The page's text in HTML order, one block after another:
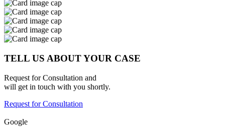
TELL US ABOUT YOUR CASE
Request for Consultation and
will get in touch with you shortly.
Request for Consultation
Google